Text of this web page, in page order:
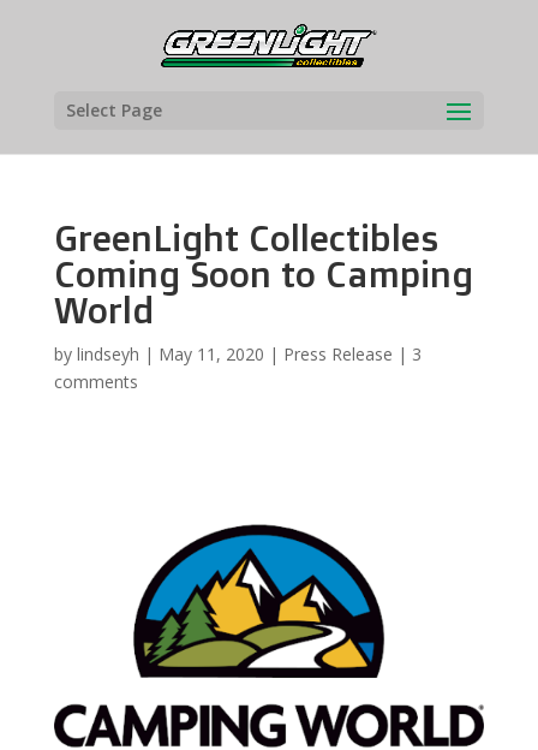
Select Page
GreenLight Collectibles
Coming Soon to Camping
World
by lindseyh | May 11, 2020 | Press Release | 3
comments